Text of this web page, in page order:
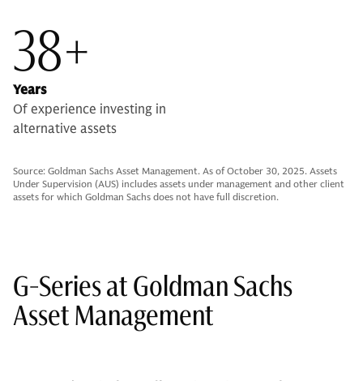
38+
Years
Of experience investing in
alternative assets
Source: Goldman Sachs Asset Management. As of October 30, 2025. Assets
Under Supervision (AUS) includes assets under management and other client
assets for which Goldman Sachs does not have full discretion.
G-Series at Goldman Sachs
Asset Management